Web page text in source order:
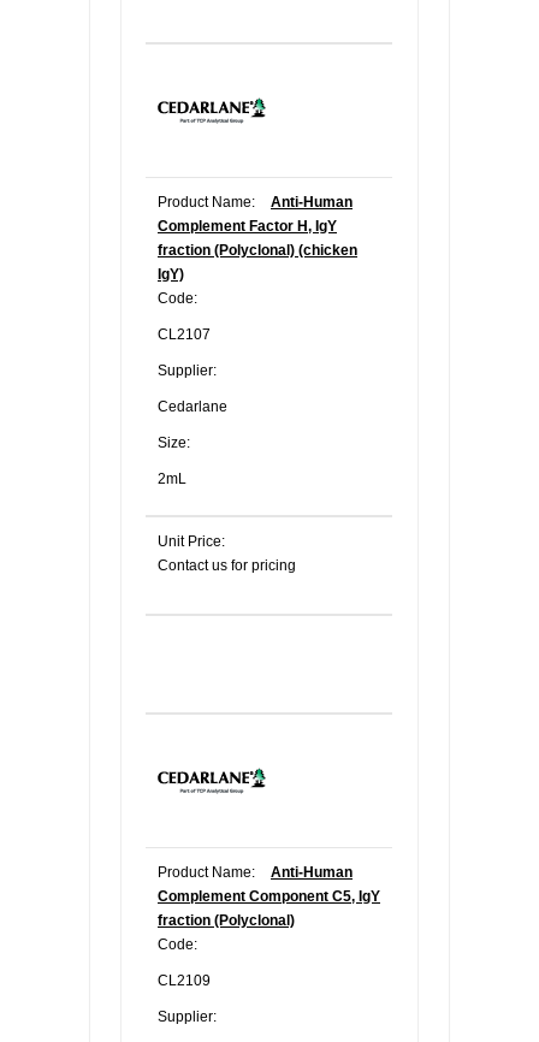
Product Name:
Anti-Human
Complement Factor H, IgY
fraction (Polyclonal) (chicken
IgY)
Code:
CL2107
Supplier:
Cedarlane
Size:
2mL
Unit Price:
Contact us for pricing
Product Name:
Anti-Human
Complement Component C5, IgY
fraction (Polyclonal)
Code:
CL2109
Supplier: